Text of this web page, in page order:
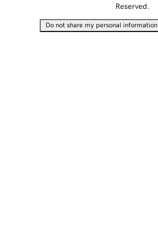
Reserved.
Do not share my personal information